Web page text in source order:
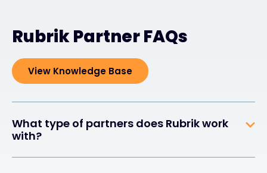
Rubrik Partner FAQs
View Knowledge Base
What type of partners does Rubrik work
with?